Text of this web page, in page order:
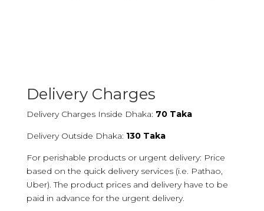
Delivery Charges
Delivery Charges Inside Dhaka: 70 Taka
Delivery Outside Dhaka: 130 Taka
For perishable products or urgent delivery: Price
based on the quick delivery services (i.e. Pathao,
Uber). The product prices and delivery have to be
paid in advance for the urgent delivery.